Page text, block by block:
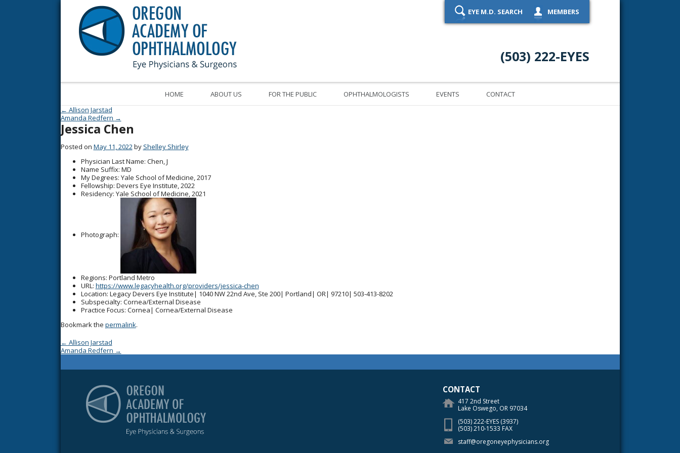
Oregon Academy of Ophthalmology Eye Physicians & Surgeons
EYE M.D. SEARCH
MEMBERS
(503) 222-EYES
HOME ABOUT US FOR THE PUBLIC OPHTHALMOLOGISTS EVENTS CONTACT
Post navigation
← Allison Jarstad
Amanda Redfern →
Jessica Chen
Posted on May 11, 2022by Shelley Shirley
Physician Last Name: Chen, J
Name Suffix: MD
My Degrees: Yale School of Medicine, 2017
Fellowship: Devers Eye Institute, 2022
Residency: Yale School of Medicine, 2021
Photograph:
Regions: Portland Metro
URL: https://www.legacyhealth.org/providers/jessica-chen
Location: Legacy Devers Eye Institute| 1040 NW 22nd Ave, Ste 200| Portland| OR| 97210| 503-413-8202
Subspecialty: Cornea/External Disease
Practice Focus: Cornea| Cornea/External Disease
Bookmark the permalink.
Post navigation
← Allison Jarstad
Amanda Redfern →
CONTACT
417 2nd Street
Lake Oswego, OR 97034
(503) 222-EYES (3937)
(503) 210-1533 FAX
staff@oregoneyephysicians.org